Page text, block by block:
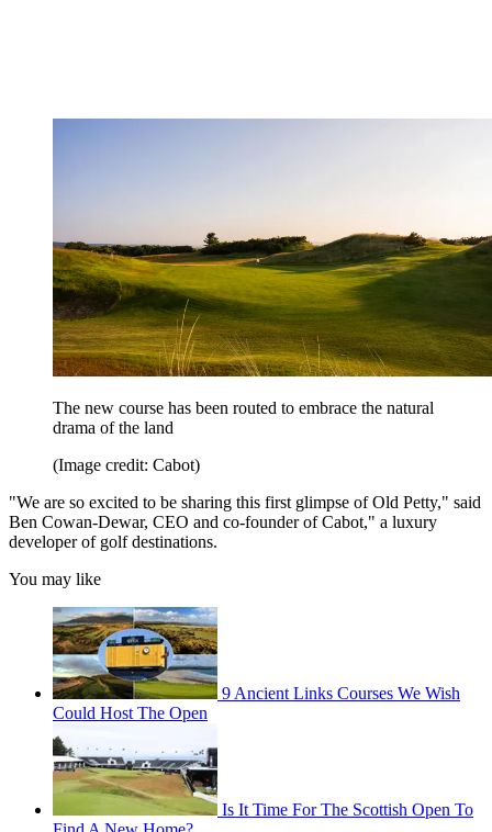
The new course has been routed to embrace the natural
drama of the land
(Image credit: Cabot)
"We are so excited to be sharing this first glimpse of Old Petty," said
Ben Cowan-Dewar, CEO and co-founder of Cabot," a luxury
developer of golf destinations.
You may like
9 Ancient Links Courses We Wish
Could Host The Open
Is It Time For The Scottish Open To